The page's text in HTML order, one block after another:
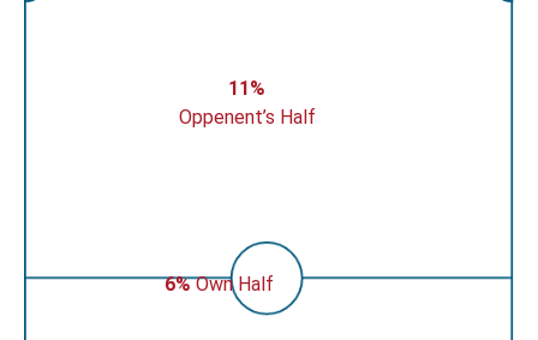
11%
Oppenent’s Half
6%Own Half